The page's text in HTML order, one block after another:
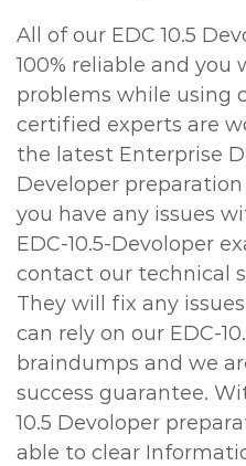
All of our EDC 10.5
100% reliable and you
problems while using
certified experts are
the latest Enterprise
Developer
you have any issues
EDC-10.5-Devoloper
contact our technical
They will fix any
can rely on our EDC-
braindumps and we
success guarantee.
10.5 Devoloper
able to clear